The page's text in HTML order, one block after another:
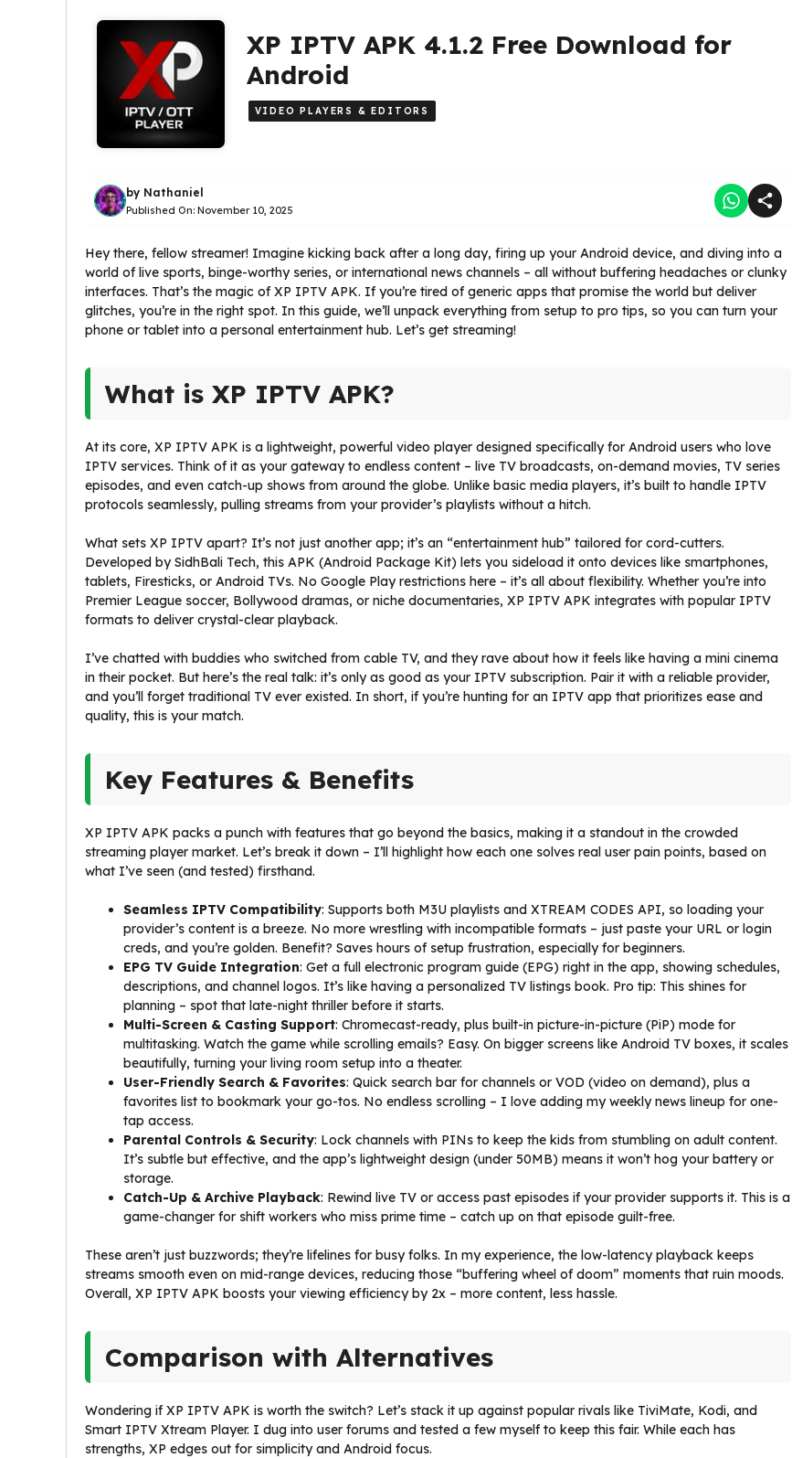
XP IPTV APK 4.1.2 Free Download for
Android
VIDEO PLAYERS & EDITORS
by Nathaniel
Published On: November 10, 2025
Hey there, fellow streamer! Imagine kicking back after a long day, firing up your Android device, and diving into a
world of live sports, binge-worthy series, or international news channels – all without buffering headaches or clunky
interfaces. That’s the magic of XP IPTV APK. If you’re tired of generic apps that promise the world but deliver
glitches, you’re in the right spot. In this guide, we’ll unpack everything from setup to pro tips, so you can turn your
phone or tablet into a personal entertainment hub. Let’s get streaming!
What is XP IPTV APK?
At its core, XP IPTV APK is a lightweight, powerful video player designed specifically for Android users who love
IPTV services. Think of it as your gateway to endless content – live TV broadcasts, on-demand movies, TV series
episodes, and even catch-up shows from around the globe. Unlike basic media players, it’s built to handle IPTV
protocols seamlessly, pulling streams from your provider’s playlists without a hitch.
What sets XP IPTV apart? It’s not just another app; it’s an “entertainment hub” tailored for cord-cutters.
Developed by SidhBali Tech, this APK (Android Package Kit) lets you sideload it onto devices like smartphones,
tablets, Firesticks, or Android TVs. No Google Play restrictions here – it’s all about flexibility. Whether you’re into
Premier League soccer, Bollywood dramas, or niche documentaries, XP IPTV APK integrates with popular IPTV
formats to deliver crystal-clear playback.
I’ve chatted with buddies who switched from cable TV, and they rave about how it feels like having a mini cinema
in their pocket. But here’s the real talk: it’s only as good as your IPTV subscription. Pair it with a reliable provider,
and you’ll forget traditional TV ever existed. In short, if you’re hunting for an IPTV app that prioritizes ease and
quality, this is your match.
Key Features & Benefits
XP IPTV APK packs a punch with features that go beyond the basics, making it a standout in the crowded
streaming player market. Let’s break it down – I’ll highlight how each one solves real user pain points, based on
what I’ve seen (and tested) firsthand.
Seamless IPTV Compatibility: Supports both M3U playlists and XTREAM CODES API, so loading your
provider’s content is a breeze. No more wrestling with incompatible formats – just paste your URL or login
creds, and you’re golden. Benefit? Saves hours of setup frustration, especially for beginners.
EPG TV Guide Integration: Get a full electronic program guide (EPG) right in the app, showing schedules,
descriptions, and channel logos. It’s like having a personalized TV listings book. Pro tip: This shines for
planning – spot that late-night thriller before it starts.
Multi-Screen & Casting Support: Chromecast-ready, plus built-in picture-in-picture (PiP) mode for
multitasking. Watch the game while scrolling emails? Easy. On bigger screens like Android TV boxes, it scales
beautifully, turning your living room setup into a theater.
User-Friendly Search & Favorites: Quick search bar for channels or VOD (video on demand), plus a
favorites list to bookmark your go-tos. No endless scrolling – I love adding my weekly news lineup for one-
tap access.
Parental Controls & Security: Lock channels with PINs to keep the kids from stumbling on adult content.
It’s subtle but effective, and the app’s lightweight design (under 50MB) means it won’t hog your battery or
storage.
Catch-Up & Archive Playback: Rewind live TV or access past episodes if your provider supports it. This is a
game-changer for shift workers who miss prime time – catch up on that episode guilt-free.
These aren’t just buzzwords; they’re lifelines for busy folks. In my experience, the low-latency playback keeps
streams smooth even on mid-range devices, reducing those “buffering wheel of doom” moments that ruin moods.
Overall, XP IPTV APK boosts your viewing efficiency by 2x – more content, less hassle.
Comparison with Alternatives
Wondering if XP IPTV APK is worth the switch? Let’s stack it up against popular rivals like TiviMate, Kodi, and
Smart IPTV Xtream Player. I dug into user forums and tested a few myself to keep this fair. While each has
strengths, XP edges out for simplicity and Android focus.